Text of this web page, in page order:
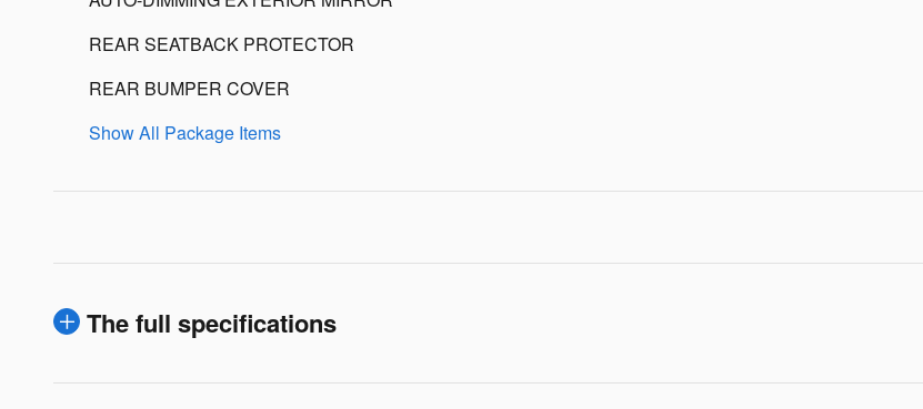
REAR SEATBACK PROTECTOR
REAR BUMPER COVER
Show All Package Items
The full specifications